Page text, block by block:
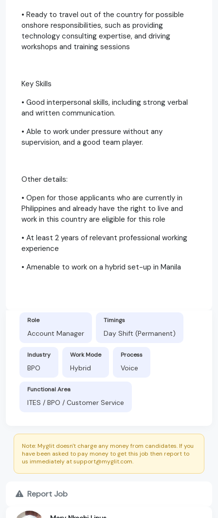
• Ready to travel out of the country for possible
onshore responsibilities, such as providing
technology consulting expertise, and driving
workshops and training sessions
Key Skills
• Good interpersonal skills, including strong verbal
and written communication.
• Able to work under pressure without any
supervision, and a good team player.
Other details:
• Open for those applicants who are currently in
Philippines and already have the right to live and
work in this country are eligible for this role
• At least 2 years of relevant professional working
experience
• Amenable to work on a hybrid set-up in Manila
Role
Account Manager
Timings
Day Shift (Permanent)
Industry
BPO
Work Mode
Hybrid
Process
Voice
Functional Area
ITES / BPO / Customer Service
Note: Myglit doesn't charge any money from candidates. If you
have been asked to pay money to get this job then report to
us immediately at support@myglit.com.
Report Job